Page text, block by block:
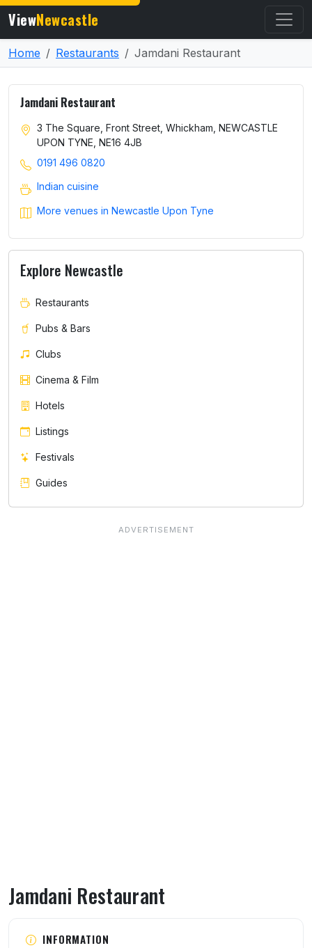
ViewNewcastle
Home Restaurants Jamdani Restaurant
Jamdani Restaurant
INFORMATION
Jamdani Restaurant
3 The Square, Front Street, Whickham, NEWCASTLE
UPON TYNE, NE16 4JB
0191 496 0820
Indian cuisine
More venues in Newcastle Upon Tyne
Explore Newcastle
Restaurants
Pubs & Bars
Clubs
Cinema & Film
Hotels
Listings
Festivals
Guides